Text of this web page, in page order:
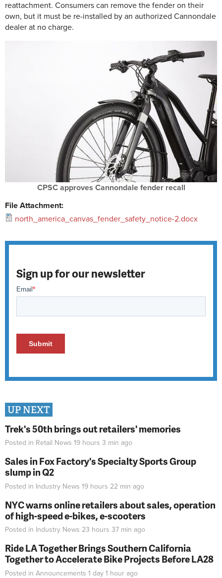
reattachment. Consumers can remove the fender on their
own, but it must be re-installed by an authorized Cannondale
dealer at no charge.
CPSC approves Cannondale fender recall
File Attachment:
north_america_canvas_fender_safety_notice-2.docx
Sign up for our newsletter
UP NEXT
Trek's 50th brings out retailers' memories
Posted in Retail News 19 hours 3 min ago
Sales in Fox Factory's Specialty Sports Group
slump in Q2
Posted in Industry News 19 hours 22 min ago
NYC warns online retailers about sales, operation
of high-speed e-bikes, e-scooters
Posted in Industry News 23 hours 37 min ago
Ride LA Together Brings Southern California
Together to Accelerate Bike Projects Before LA28
Posted in Announcements 1 day 1 hour ago